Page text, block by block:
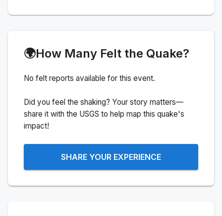
🌍How Many Felt the Quake?
No felt reports available for this event.
Did you feel the shaking? Your story matters—
share it with the USGS to help map this quake's
impact!
SHARE YOUR EXPERIENCE